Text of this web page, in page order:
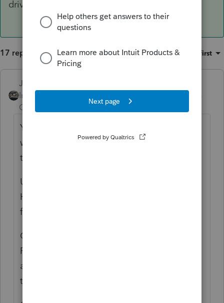
drive.
17 replies Sort by :Oldest first
Just-Lisa-Now-
Intuit Community
Champion
ago
You'll want to use Backup/Restore from
within ProSeries to backup your client files
to a flash drive.
Use Windows File Explorer and copy the
HOMEBASE and COMMON folders to the
flash drive as well.
On the new computer, Log into your
ProSeries (
account and download/install Proseries on
the new computer.